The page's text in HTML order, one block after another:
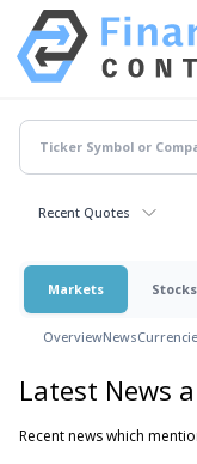
Recent Quotes
Markets Stocks
OverviewNews
Latest News
Recent news which